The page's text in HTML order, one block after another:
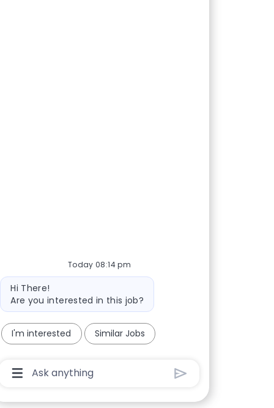
Today 08:14 pm
Bot message
Hi There!
Are you interested in this job?
I'm interested Similar Jobs
Chatbot User Input Box With Send Button